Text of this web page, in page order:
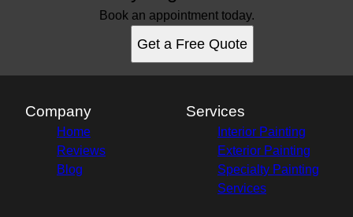
Book an appointment today.
Get a Free Quote
Company
Home
Reviews
Blog
Services
Interior Painting
Exterior Painting
Specialty Painting
Services